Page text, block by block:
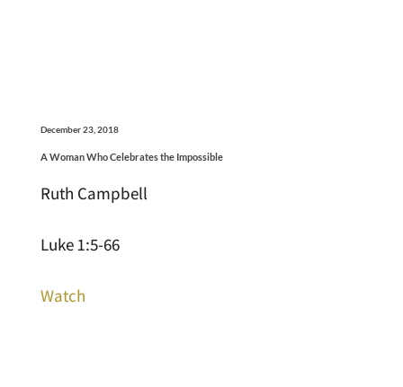
December 23, 2018
A Woman Who Celebrates the Impossible
Ruth Campbell
Luke 1:5-66
Watch